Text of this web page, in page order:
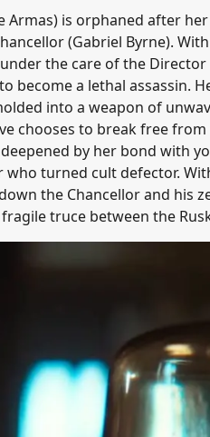
Armas) is orphaned after
(Gabriel Byrne).
the care of the
become a lethal
into a weapon of
chooses to break free
by her bond with
who turned cult defector.
the Chancellor and his
truce between the